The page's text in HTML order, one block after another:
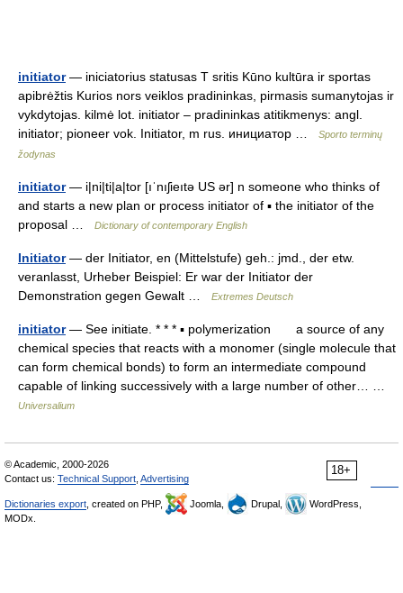
initiator— iniciatorius statusas T sritis Kūno kultūra ir sportas
apibrėžtis Kurios nors veiklos pradininkas, pirmasis sumanytojas ir
vykdytojas. kilmė lot. initiator – pradininkas atitikmenys: angl.
initiator; pioneer vok. Initiator, m rus. инициатор …
Sporto terminų
žodynas
initiator— i|ni|ti|a|tor [ıˈnıʃieıtə US ər] n someone who thinks of
and starts a new plan or process initiator of ▪ the initiator of the
proposal …
Dictionary of contemporary English
Initiator— der Initiator, en (Mittelstufe) geh.: jmd., der etw.
veranlasst, Urheber Beispiel: Er war der Initiator der
Demonstration gegen Gewalt …
Extremes Deutsch
initiator— See initiate. * * * ▪ polymerization a source of any
chemical species that reacts with a monomer (single molecule that
can form chemical bonds) to form an intermediate compound
capable of linking successively with a large number of other… …
Universalium
18+
© Academic, 2000-2026
Contact us: Technical Support Advertising
Dictionaries export , created on PHP, Joomla, Drupal,
WordPress,
MODx.